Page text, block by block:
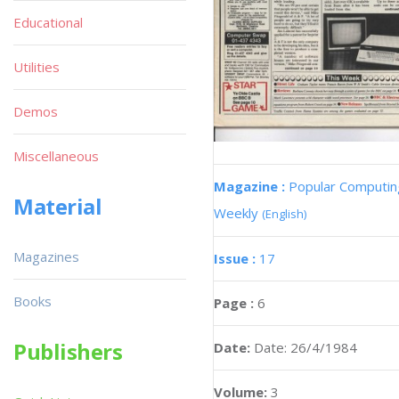
Magazine : Popular
Weekly (English)
Issue : 17
Page : 6
Date: Date: 26/4/1984
Volume: 3
Educational
Utilities
Demos
Miscellaneous
Material
Magazines
Books
Publishers